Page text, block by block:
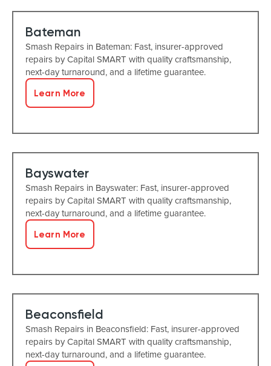
Bateman
Smash Repairs in Bateman: Fast, insurer-approved
repairs by Capital SMART with quality craftsmanship,
next-day turnaround, and a lifetime guarantee.
Learn More
Bayswater
Smash Repairs in Bayswater: Fast, insurer-approved
repairs by Capital SMART with quality craftsmanship,
next-day turnaround, and a lifetime guarantee.
Learn More
Beaconsfield
Smash Repairs in Beaconsfield: Fast, insurer-approved
repairs by Capital SMART with quality craftsmanship,
next-day turnaround, and a lifetime guarantee.